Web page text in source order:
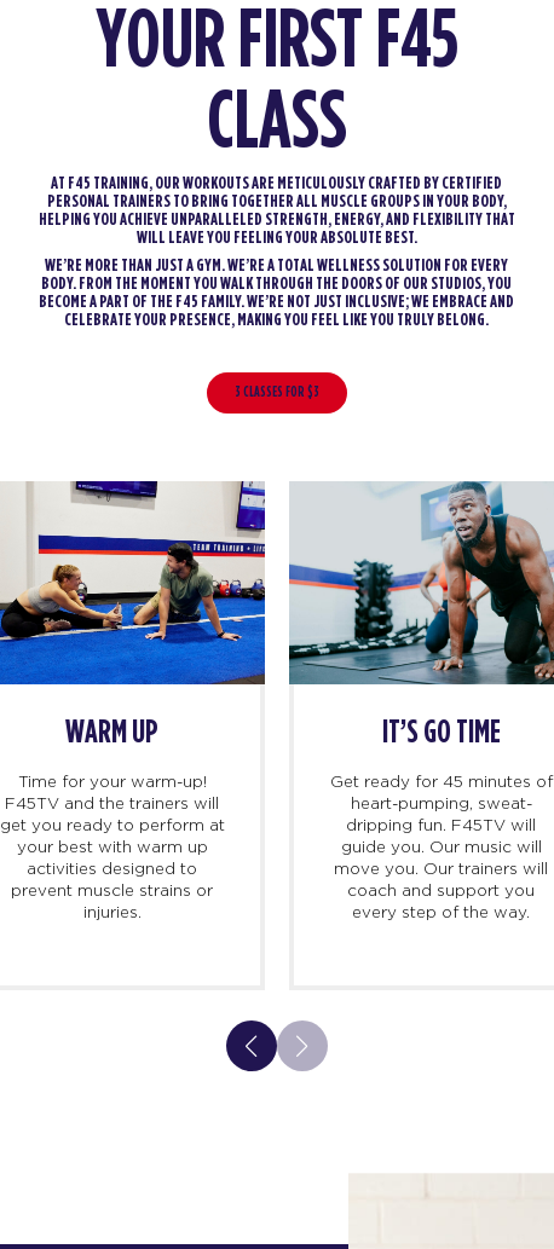
YOUR FIRST F45
CLASS
AT F45 TRAINING, OUR WORKOUTS ARE METICULOUSLY CRAFTED BY CERTIFIED
PERSONAL TRAINERS TO BRING TOGETHER ALL MUSCLE GROUPS IN YOUR BODY,
HELPING YOU ACHIEVE UNPARALLELED STRENGTH, ENERGY, AND FLEXIBILITY THAT
WILL LEAVE YOU FEELING YOUR ABSOLUTE BEST.
WE’RE MORE THAN JUST A GYM. WE’RE A TOTAL WELLNESS SOLUTION FOR EVERY
BODY. FROM THE MOMENT YOU WALK THROUGH THE DOORS OF OUR STUDIOS, YOU
BECOME A PART OF THE F45 FAMILY. WE’RE NOT JUST INCLUSIVE; WE EMBRACE AND
CELEBRATE YOUR PRESENCE, MAKING YOU FEEL LIKE YOU TRULY BELONG.
3 CLASSES FOR $3
WARM UP
Time for your warm-up!
F45TV and the trainers will
get you ready to perform at
your best with warm up
activities designed to
prevent muscle strains or
injuries.
IT’S GO TIME
Get ready for 45 minutes of
heart-pumping, sweat-
dripping fun. F45TV will
guide you. Our music will
move you. Our trainers will
coach and support you
every step of the way.